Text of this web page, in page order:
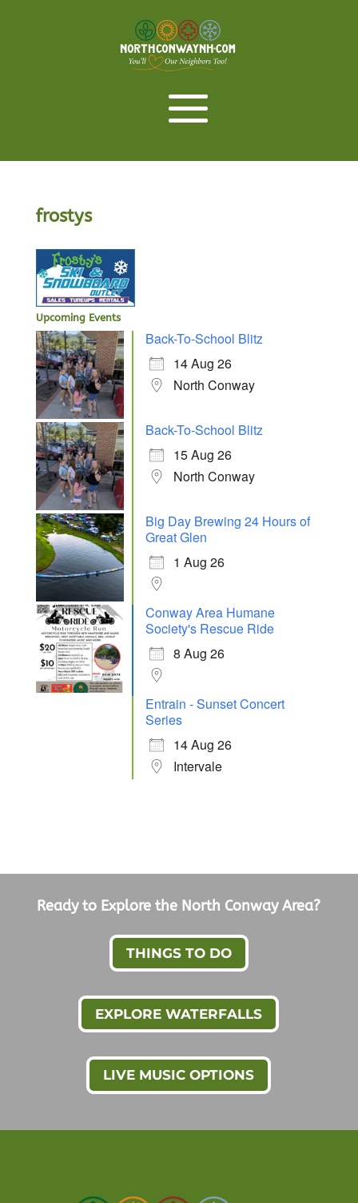
frostys
Upcoming Events
Back-To-School Blitz
14 Aug 26
North Conway
Back-To-School Blitz
15 Aug 26
North Conway
Big Day Brewing 24 Hours of
Great Glen
1 Aug 26
Conway Area Humane
Society's Rescue Ride
8 Aug 26
Entrain - Sunset Concert
Series
14 Aug 26
Intervale
Ready to Explore the North Conway Area?
THINGS TO DO
EXPLORE WATERFALLS
LIVE MUSIC OPTIONS